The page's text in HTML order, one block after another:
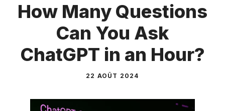
How Many Questions
Can You Ask
ChatGPT in an Hour?
22 AOÛT 2024